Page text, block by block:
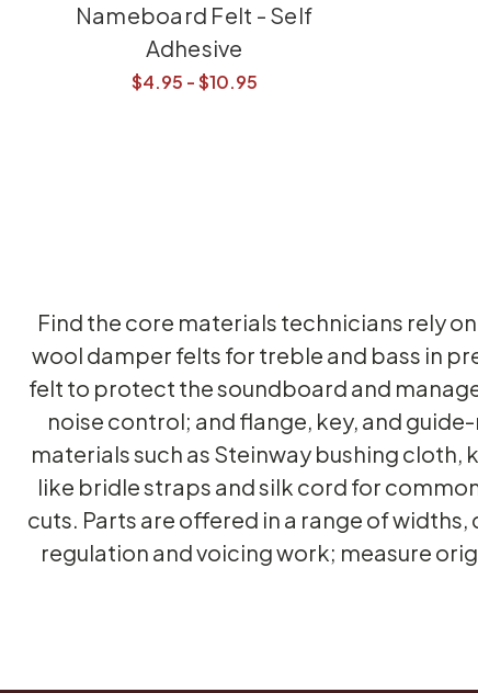
Nameboard Felt - Self
Adhesive
$4.95 - $10.95
Find the core materials technicians rely
wool damper felts for treble and bass in
felt to protect the soundboard and
noise control; and flange, key, and
materials such as Steinway bushing
like bridle straps and silk cord for
cuts. Parts are offered in a range of
regulation and voicing work; measure